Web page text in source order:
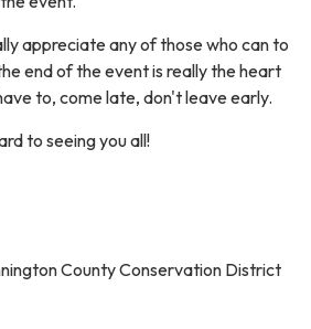
appreciate any of those who can to
end of the event is really the heart
to, come late, don't leave early.
to seeing you all!
County Conservation District